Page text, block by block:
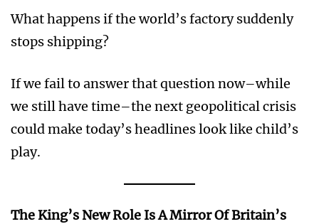
What happens if the world’s factory suddenly
stops shipping?
If we fail to answer that question now–while
we still have time–the next geopolitical crisis
could make today’s headlines look like child’s
play.
The King’s New Role Is A Mirror Of Britain’s